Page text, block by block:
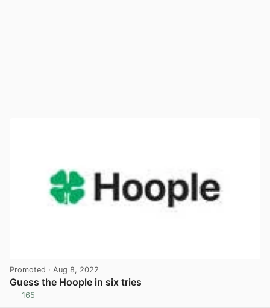
Promoted · Aug 8, 2022
Guess the Hoople in six tries
165